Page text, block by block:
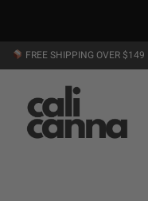
Skip
to
FREE SHIPPING OVER $149